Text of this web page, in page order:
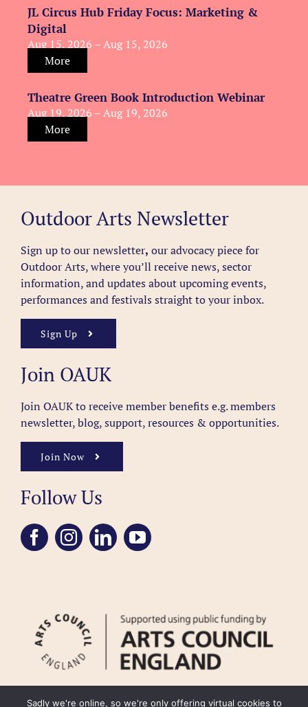
JL Circus Hub Friday Focus: Marketing &
Digital
Aug 15, 2026 – Aug 15, 2026
More
Theatre Green Book Introduction Webinar
Aug 19, 2026 – Aug 19, 2026
More
Outdoor Arts Newsletter
Sign up to our newsletter, our advocacy piece for
Outdoor Arts, where you’ll receive news, sector
information, and updates about upcoming events,
performances and festivals straight to your inbox.
Sign Up
Join OAUK
Join OAUK to receive member benefits e.g. members
newsletter, blog, support, resources & opportunities.
Join Now
Follow Us
Sadly we're online, so we're only offering virtual cookies to